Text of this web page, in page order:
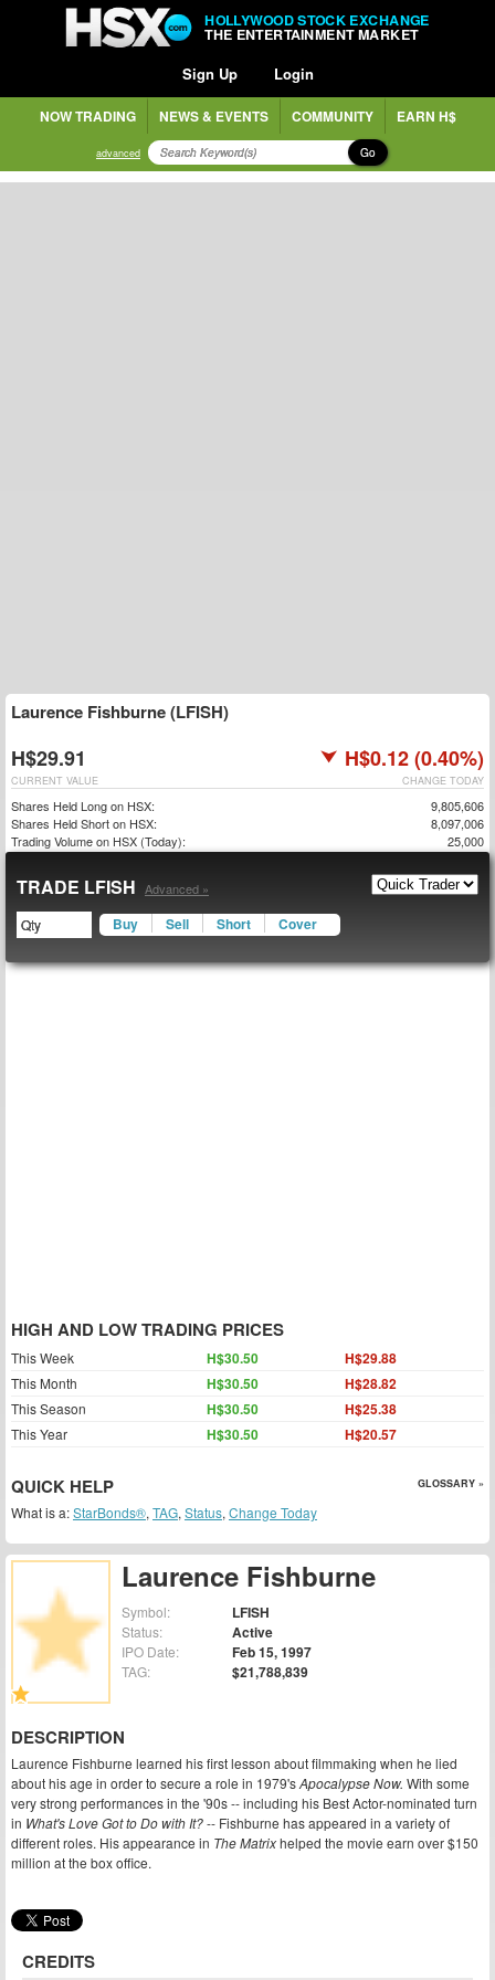
HOLLYWOOD STOCK EXCHANGE
THE ENTERTAINMENT MARKET
Sign Up Login
NOW TRADING NEWS & EVENTS COMMUNITY EARN H$
advanced Go
Laurence Fishburne
Symbol: LFISH
Status: Active
IPO Date: Feb 15, 1997
TAG: $21,788,839
DESCRIPTION
Laurence Fishburne learned his first lesson about filmmaking when he lied
about his age in order to secure a role in 1979'sApocalypse Now. With some
very strong performances in the '90s -- including his Best Actor-nominated turn
in What's Love Got to Do with It?-- Fishburne has appeared in a variety of
different roles. His appearance in The Matrixhelped the movie earn over $150
million at the box office.
CREDITS
Laurence Fishburne (LFISH)
H$29.91 H$0.12 (0.40%)
CHANGE TODAY
CURRENT VALUE
Shares Held Long on HSX:
9,805,606
Shares Held Short on HSX:
8,097,006
Trading Volume on HSX (Today):
25,000
TRADE LFISH Advanced »
Buy Sell Short Cover
HIGH AND LOW TRADING PRICES
This Week H$30.50 H$29.88
This Month H$30.50 H$28.82
This Season H$30.50 H$25.38
This Year H$30.50 H$20.57
QUICK HELP GLOSSARY »
What is a:StarBonds®, TAG, Status, Change Today